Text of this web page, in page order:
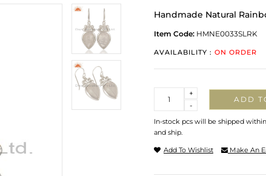
Handmade Natural
Item Code: HMNE0033SLRK
AVAILABILITY : ON ORDER
-
+
ADD
In-stock pcs will be shipped
and ship.
Add To Wishlist Make An